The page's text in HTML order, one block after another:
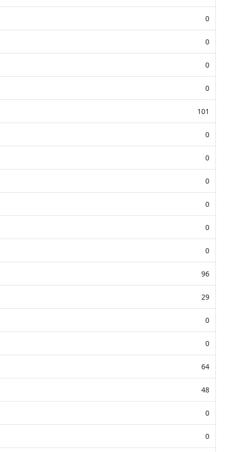
0
0
0
0
101
0
0
0
0
0
0
96
29
0
0
64
48
0
0